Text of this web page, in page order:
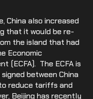
China also increased
that it would be re-
the island that had
Economic
(ECFA). The ECFA is
between China
reduce tariffs and
Beijing has recently